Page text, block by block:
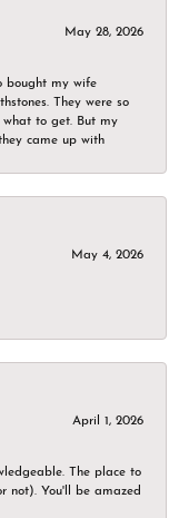
May 28, 2026
bought my wife
They were so
what to get. But my
came up with
May 4, 2026
April 1, 2026
The place to
not). You'll be amazed